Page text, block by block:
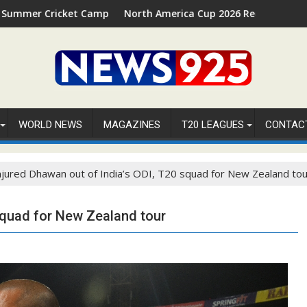
2026 in Palm Beach, Florida
North America Cup 2026 Receives Official ICC Domestic
WORLD NEWS MAGAZINES T20 LEAGUES
Dhawan out of India’s ODI, T20 squad for New Zealand
for New Zealand tour